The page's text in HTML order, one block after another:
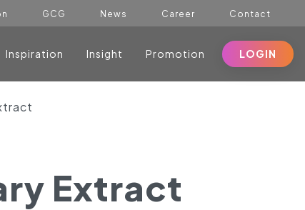
GCG News Career Contact
Inspiration Insight Promotion LOGIN
Extract